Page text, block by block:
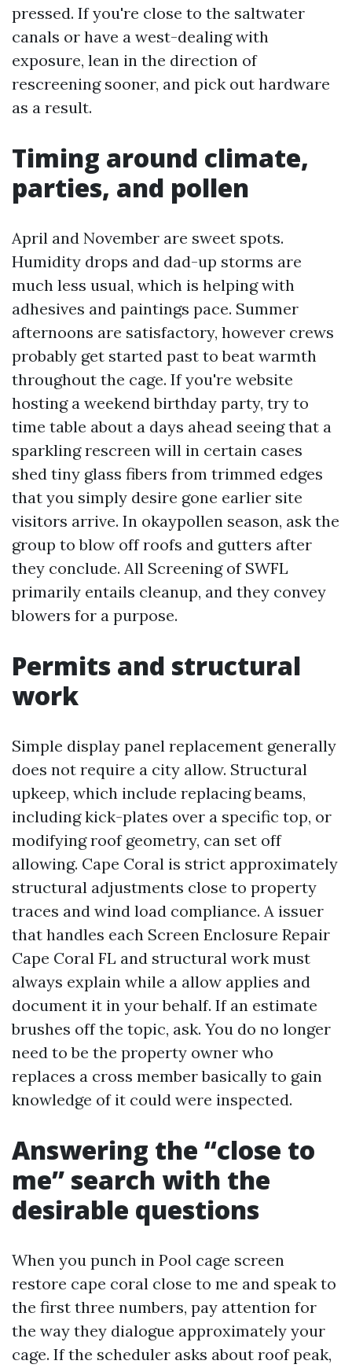
pressed. If you're close to the saltwater
canals or have a west-dealing with
exposure, lean in the direction of
rescreening sooner, and pick out hardware
as a result.
Timing around climate,
parties, and pollen
April and November are sweet spots.
Humidity drops and dad-up storms are
much less usual, which is helping with
adhesives and paintings pace. Summer
afternoons are satisfactory, however crews
probably get started past to beat warmth
throughout the cage. If you're website
hosting a weekend birthday party, try to
time table about a days ahead seeing that a
sparkling rescreen will in certain cases
shed tiny glass fibers from trimmed edges
that you simply desire gone earlier site
visitors arrive. In okaypollen season, ask the
group to blow off roofs and gutters after
they conclude. All Screening of SWFL
primarily entails cleanup, and they convey
blowers for a purpose.
Permits and structural
work
Simple display panel replacement generally
does not require a city allow. Structural
upkeep, which include replacing beams,
including kick-plates over a specific top, or
modifying roof geometry, can set off
allowing. Cape Coral is strict approximately
structural adjustments close to property
traces and wind load compliance. A issuer
that handles each Screen Enclosure Repair
Cape Coral FL and structural work must
always explain while a allow applies and
document it in your behalf. If an estimate
brushes off the topic, ask. You do no longer
need to be the property owner who
replaces a cross member basically to gain
knowledge of it could were inspected.
Answering the “close to
me” search with the
desirable questions
When you punch in Pool cage screen
restore cape coral close to me and speak to
the first three numbers, pay attention for
the way they dialogue approximately your
cage. If the scheduler asks about roof peak,